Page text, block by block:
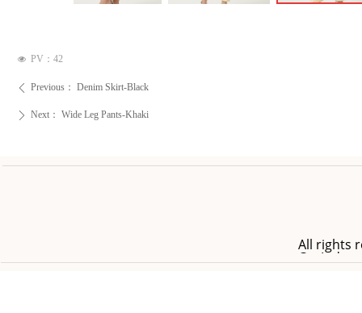
넶 PV： 42
ꄴ Previous： Denim Skirt-Black
ꄲ Next： Wide Leg Pants-Khaki
All rights
Co.,Ltd.